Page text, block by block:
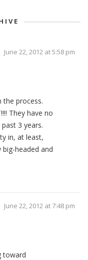
June 22, 2012 at 5:58 pm
process.
They have no
3 years.
in, at least,
headed and
June 22, 2012 at 7:48 pm
toward